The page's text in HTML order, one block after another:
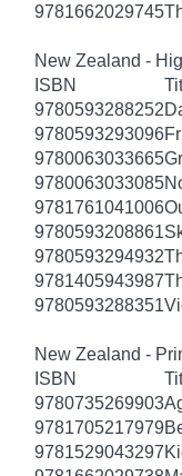
9781662029745
New Zealand -
ISBN
9780593288252
9780593293096
9780063033665
9780063033085
9781761041006
9780593208861
9780593294932
9781405943987
9780593288351
New Zealand -
ISBN
9780735269903
9781705217979
9781529043297